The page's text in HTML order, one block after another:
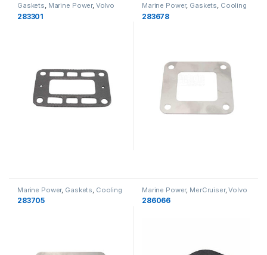
Gaskets, Marine Power, Volvo
Penta, Cooling
283301
Marine Power, Gaskets, Cooling
283678
Marine Power, Gaskets Cooling
283705
Marine Power, MerCruiser,Volvo
Penta ,Indmar, Gaskets
Cooling
286066